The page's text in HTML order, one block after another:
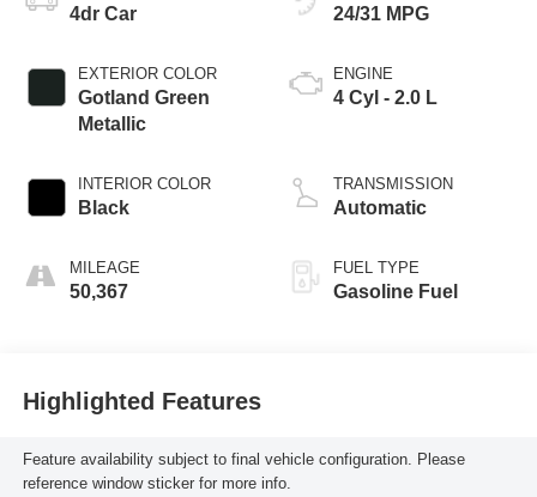
4dr Car
EXTERIOR COLOR
Gotland Green
Metallic
INTERIOR COLOR
Black
MILEAGE
50,367
24/31 MPG
ENGINE
4 Cyl - 2.0 L
TRANSMISSION
Automatic
FUEL TYPE
Gasoline Fuel
Highlighted Features
Feature availability subject to final vehicle configuration. Please
reference window sticker for more info.